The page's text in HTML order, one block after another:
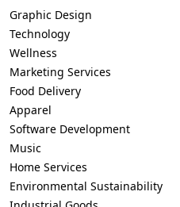
Graphic Design
Technology
Wellness
Marketing Services
Food Delivery
Apparel
Software Development
Music
Home Services
Environmental Sustainability